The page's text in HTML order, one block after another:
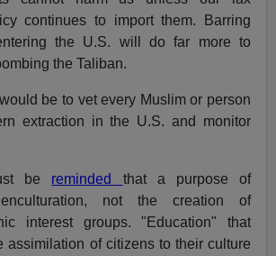
continues to import them. Barring
the U.S. will do far more to
the Taliban.
be to vet every Muslim or person
extraction in the U.S. and monitor
be reminded that a purpose of
not the creation of
interest groups. "Education" that
assimilation of citizens to their culture